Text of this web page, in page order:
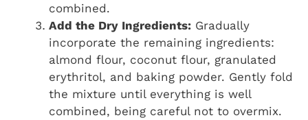
combined.
Add the Dry Ingredients: Gradually
incorporate the remaining ingredients:
almond flour, coconut flour, granulated
erythritol, and baking powder. Gently fold
the mixture until everything is well
combined, being careful not to overmix.